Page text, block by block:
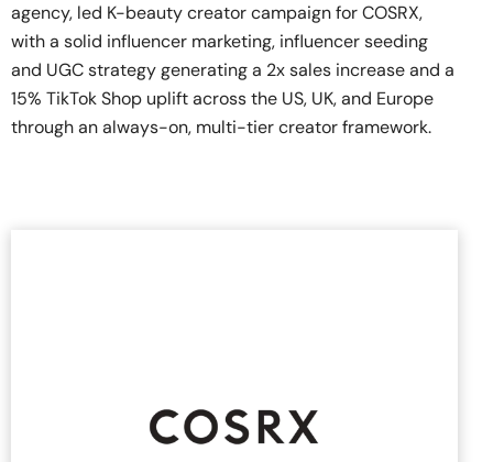
agency, led K-beauty creator campaign for COSRX,
with a solid influencer marketing, influencer seeding
and UGC strategy generating a 2x sales increase and a
15% TikTok Shop uplift across the US, UK, and Europe
through an always-on, multi-tier creator framework.